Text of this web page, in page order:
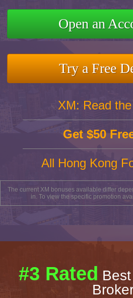
Open an
Try a Free
XM: Read
Get $50
All Hong Kong
The current XM bonuses available differ
in. To view the specific promotion
#3 Rated